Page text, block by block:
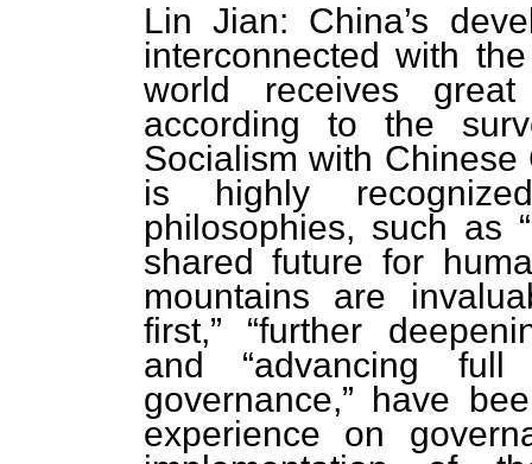
Lin Jian: China’s
interconnected with
world receives
according to the
Socialism with
is highly
philosophies, such as
shared future for
mountains are
first,” “further
and “advancing
governance,” have
experience on